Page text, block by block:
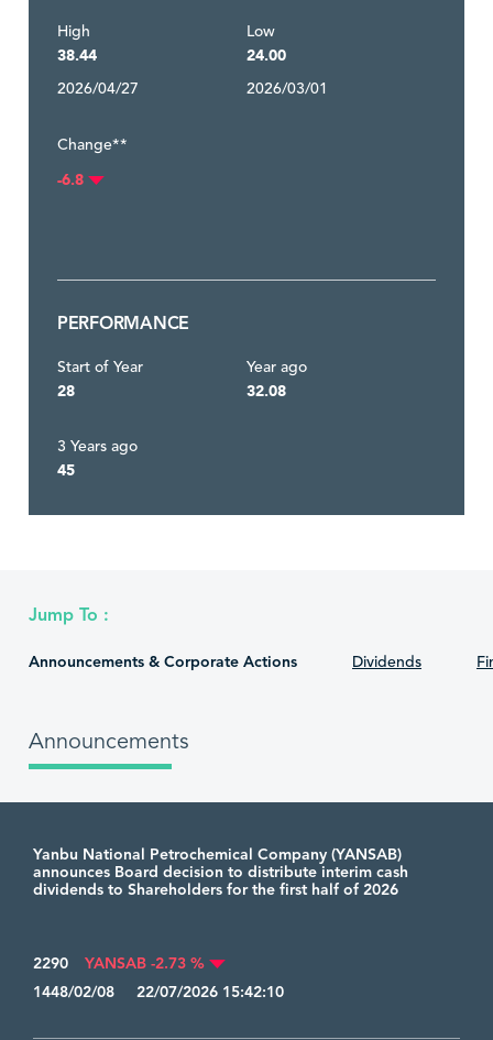
High
38.44
2026/04/27
Low
24.00
2026/03/01
Change**
-6.8
PERFORMANCE
Start of Year
28
Year ago
32.08
3 Years ago
45
Jump To :
Announcements & Corporate Actions Dividends
Announcements
Yanbu National Petrochemical Company (YANSAB)
announces Board decision to distribute interim cash
dividends to Shareholders for the first half of 2026
2290
YANSAB -2.73 %
1448/02/08 22/07/2026 15:42:10